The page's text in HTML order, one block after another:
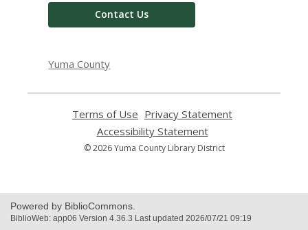
Contact Us
Yuma County
Terms of Use
opens
a
new
Privacy Statement
Accessibility Statement,
opens
© 2026 Yuma County Library District
Powered by BiblioCommons.
BiblioWeb: app06 Version 4.36.3 Last updated 2026/07/21 09:19